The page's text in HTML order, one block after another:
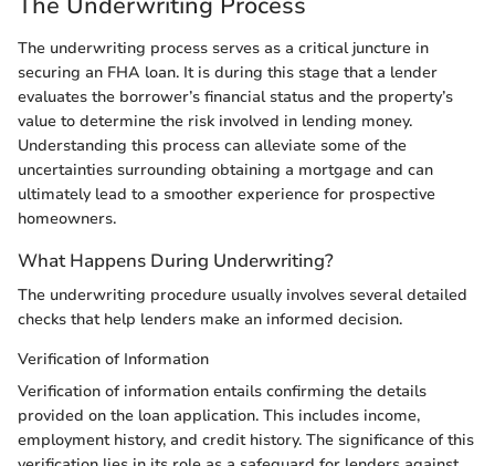
The underwriting process serves as a critical juncture in
securing an FHA loan. It is during this stage that a lender
evaluates the borrower’s financial status and the property’s
value to determine the risk involved in lending money.
Understanding this process can alleviate some of the
uncertainties surrounding obtaining a mortgage and can
ultimately lead to a smoother experience for prospective
homeowners.
What Happens During Underwriting?
The underwriting procedure usually involves several detailed
checks that help lenders make an informed decision.
Verification of Information
Verification of information entails confirming the details
provided on the loan application. This includes income,
employment history, and credit history. The significance of this